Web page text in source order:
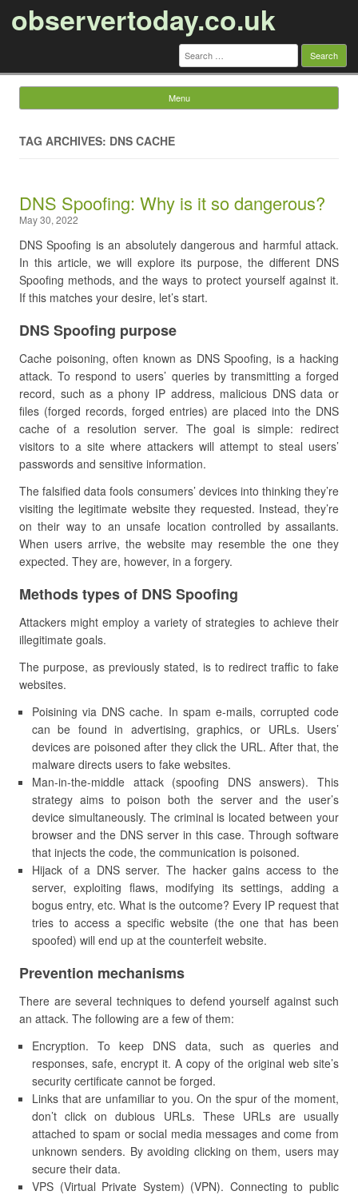
observertoday.co.uk
Search
for:
Menu
TAG ARCHIVES: DNS CACHE
DNS Spoofing: Why is it so dangerous?
May 30, 2022
DNS Spoofing is an absolutely dangerous and harmful attack.
In this article, we will explore its purpose, the different DNS
Spoofing methods, and the ways to protect yourself against it.
If this matches your desire, let’s start.
DNS Spoofing purpose
Cache poisoning, often known as DNS Spoofing, is a hacking
attack. To respond to users’ queries by transmitting a forged
record, such as a phony IP address, malicious DNS data or
files (forged records, forged entries) are placed into the DNS
cache of a resolution server. The goal is simple: redirect
visitors to a site where attackers will attempt to steal users’
passwords and sensitive information.
The falsified data fools consumers’ devices into thinking they’re
visiting the legitimate website they requested. Instead, they’re
on their way to an unsafe location controlled by assailants.
When users arrive, the website may resemble the one they
expected. They are, however, in a forgery.
Methods types of DNS Spoofing
Attackers might employ a variety of strategies to achieve their
illegitimate goals.
The purpose, as previously stated, is to redirect traffic to fake
websites.
Poisining via DNS cache. In spam e-mails, corrupted code
can be found in advertising, graphics, or URLs. Users’
devices are poisoned after they click the URL. After that, the
malware directs users to fake websites.
Man-in-the-middle attack (spoofing DNS answers). This
strategy aims to poison both the server and the user’s
device simultaneously. The criminal is located between your
browser and the DNS server in this case. Through software
that injects the code, the communication is poisoned.
Hijack of a DNS server. The hacker gains access to the
server, exploiting flaws, modifying its settings, adding a
bogus entry, etc. What is the outcome? Every IP request that
tries to access a specific website (the one that has been
spoofed) will end up at the counterfeit website.
Prevention mechanisms
There are several techniques to defend yourself against such
an attack. The following are a few of them:
Encryption. To keep DNS data, such as queries and
responses, safe, encrypt it. A copy of the original web site’s
security certificate cannot be forged.
Links that are unfamiliar to you. On the spur of the moment,
don’t click on dubious URLs. These URLs are usually
attached to spam or social media messages and come from
unknown senders. By avoiding clicking on them, users may
secure their data.
VPS (Virtual Private System) (VPN). Connecting to public